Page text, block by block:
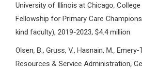
University of Illinois at Chicago,
Fellowship for Primary Care
kind faculty), 2019-2023, $4.4 million
Olsen, B., Gruss, V., Hasnain, M.,
Resources & Service Administration,